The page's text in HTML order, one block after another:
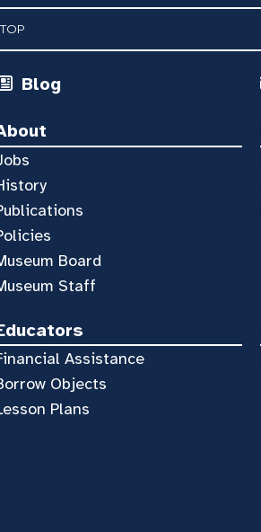
Blog
Board
Staff
Assistance
Objects
Plans